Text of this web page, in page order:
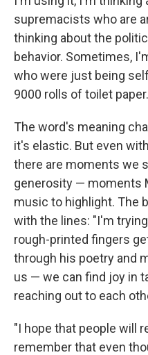
supremacists who are
thinking about the
behavior. Sometimes,
who were just being
9000 rolls of toilet
The word's meaning
it's elastic. But even
there are moments we
generosity — moments
music to highlight. The
with the lines: "I'm
rough-printed fingers
through his poetry and
us — we can find joy in
reaching out to each
"I hope that people will
remember that even